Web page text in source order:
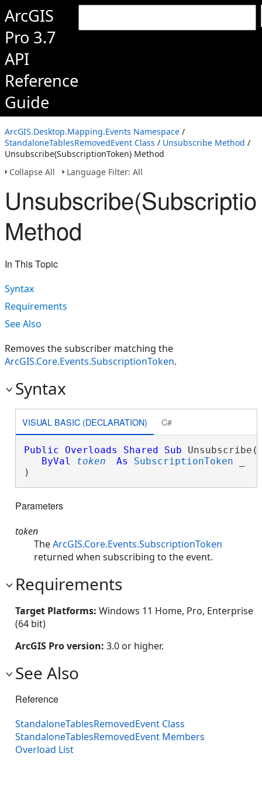
ArcGIS
Pro 3.7
API
Reference
Guide
ArcGIS.Desktop.Mapping.Events Namespace /
StandaloneTablesRemovedEvent Class / Unsubscribe Method /
Unsubscribe(SubscriptionToken) Method
Collapse All
Language Filter: All
Method
In This Topic
Syntax
Requirements
See Also
Removes the subscriber matching the
ArcGIS.Core.Events.SubscriptionToken.
Syntax
VISUAL BASIC (DECLARATION) C#
Public Overloads Shared Sub Unsubscribe(
ByVal
token As SubscriptionToken
)
Parameters
token
TheArcGIS.Core.Events.SubscriptionToken
returned when subscribing to the event.
Requirements
Target Platforms: Windows 11 Home, Pro, Enterprise
(64 bit)
ArcGIS Pro version: 3.0 or higher.
See Also
Reference
StandaloneTablesRemovedEvent Class
StandaloneTablesRemovedEvent Members
Overload List